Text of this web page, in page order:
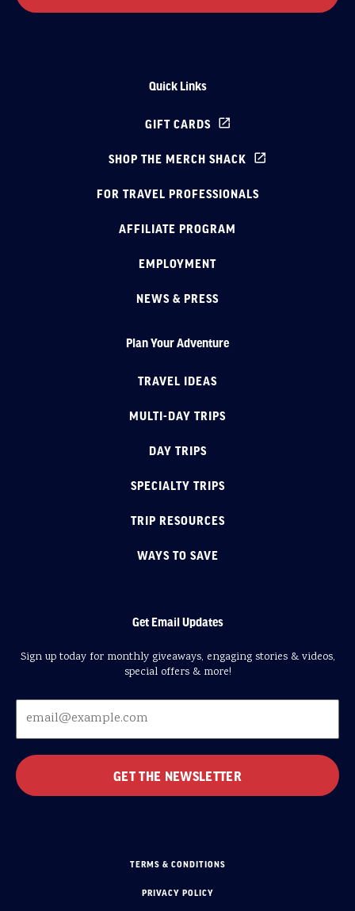
Quick Links
GIFT CARDS
SHOP THE MERCH SHACK
FOR TRAVEL PROFESSIONALS
AFFILIATE PROGRAM
EMPLOYMENT
NEWS & PRESS
Plan Your Adventure
TRAVEL IDEAS
MULTI-DAY TRIPS
DAY TRIPS
SPECIALTY TRIPS
TRIP RESOURCES
WAYS TO SAVE
Get Email Updates
Sign up today for monthly giveaways, engaging stories & videos,
special offers & more!
TERMS & CONDITIONS
PRIVACY POLICY